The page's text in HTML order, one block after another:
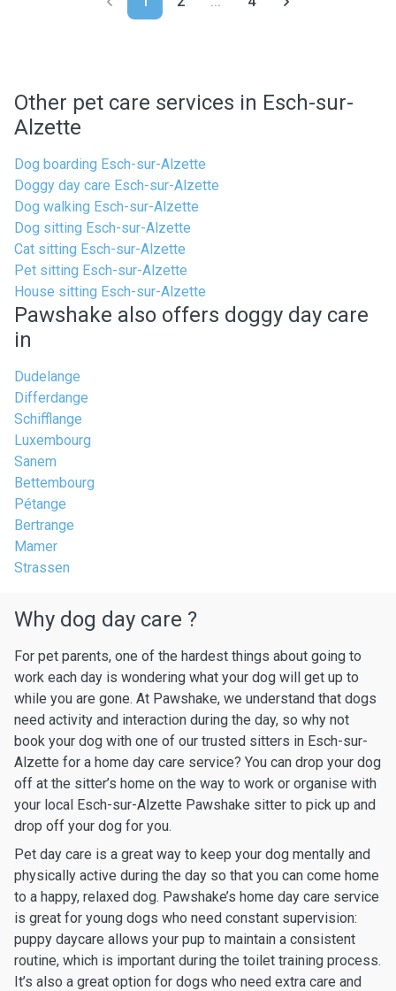
Other pet care services in Esch-sur-
Alzette
Dog boarding Esch-sur-Alzette
Doggy day care Esch-sur-Alzette
Dog walking Esch-sur-Alzette
Dog sitting Esch-sur-Alzette
Cat sitting Esch-sur-Alzette
Pet sitting Esch-sur-Alzette
House sitting Esch-sur-Alzette
Pawshake also offers doggy day care
in
Dudelange
Differdange
Schifflange
Luxembourg
Sanem
Bettembourg
Pétange
Bertrange
Mamer
Strassen
Why dog day care ?
For pet parents, one of the hardest things about going to
work each day is wondering what your dog will get up to
while you are gone. At Pawshake, we understand that dogs
need activity and interaction during the day, so why not
book your dog with one of our trusted sitters in Esch-sur-
Alzette for a home day care service? You can drop your dog
off at the sitter’s home on the way to work or organise with
your local Esch-sur-Alzette Pawshake sitter to pick up and
drop off your dog for you.
Pet day care is a great way to keep your dog mentally and
physically active during the day so that you can come home
to a happy, relaxed dog. Pawshake’s home day care service
is great for young dogs who need constant supervision:
puppy daycare allows your pup to maintain a consistent
routine, which is important during the toilet training process.
It’s also a great option for dogs who need extra care and